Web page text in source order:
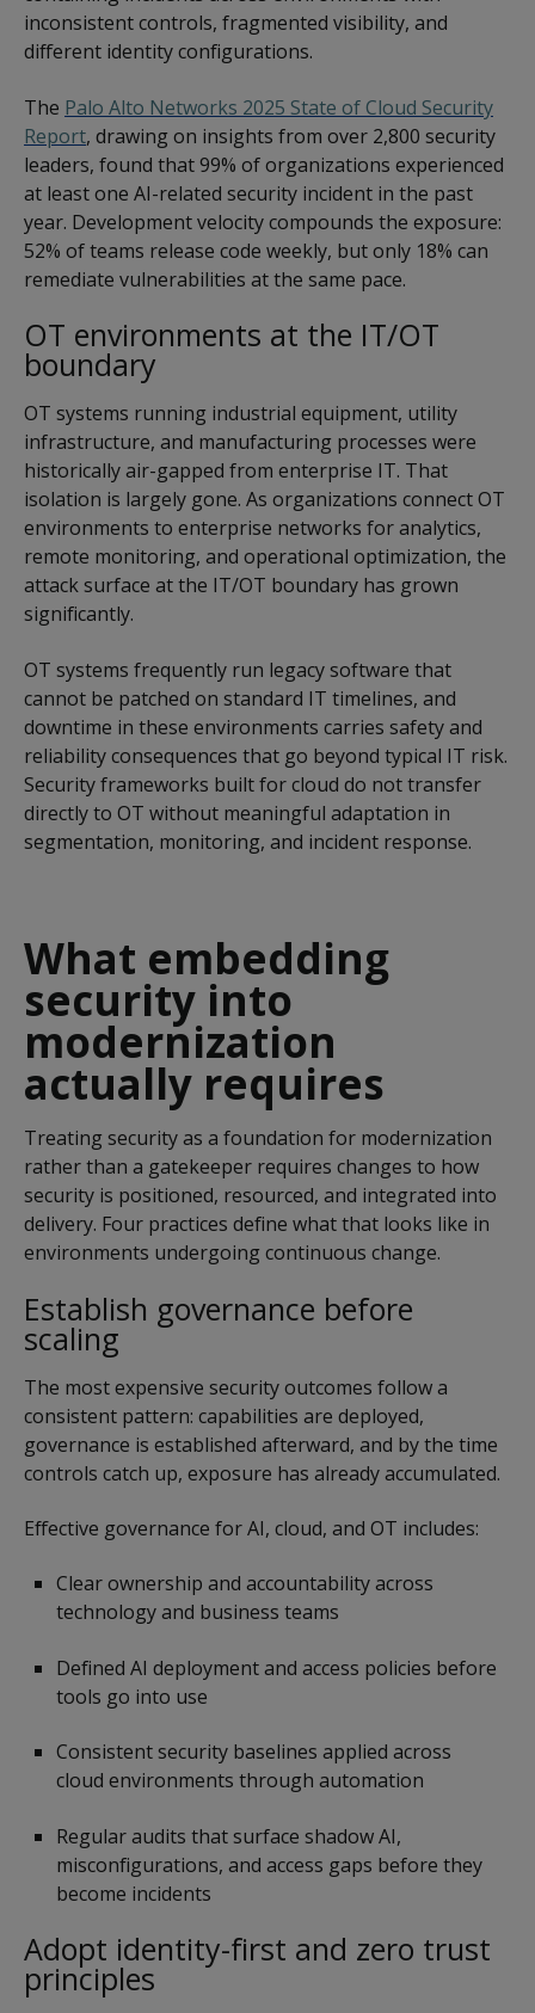
inconsistent controls, fragmented visibility, and
different identity configurations.
The Palo Alto Networks 2025 State of Cloud Security
Report, drawing on insights from over 2,800 security
leaders, found that 99% of organizations experienced
at least one AI-related security incident in the past
year. Development velocity compounds the exposure:
52% of teams release code weekly, but only 18% can
remediate vulnerabilities at the same pace.
OT environments at the IT/OT
boundary
OT systems running industrial equipment, utility
infrastructure, and manufacturing processes were
historically air-gapped from enterprise IT. That
isolation is largely gone. As organizations connect OT
environments to enterprise networks for analytics,
remote monitoring, and operational optimization, the
attack surface at the IT/OT boundary has grown
significantly.
OT systems frequently run legacy software that
cannot be patched on standard IT timelines, and
downtime in these environments carries safety and
reliability consequences that go beyond typical IT risk.
Security frameworks built for cloud do not transfer
directly to OT without meaningful adaptation in
segmentation, monitoring, and incident response.
What embedding
security into
modernization
actually requires
Treating security as a foundation for modernization
rather than a gatekeeper requires changes to how
security is positioned, resourced, and integrated into
delivery. Four practices define what that looks like in
environments undergoing continuous change.
Establish governance before
scaling
The most expensive security outcomes follow a
consistent pattern: capabilities are deployed,
governance is established afterward, and by the time
controls catch up, exposure has already accumulated.
Effective governance for AI, cloud, and OT includes:
Clear ownership and accountability across
technology and business teams
Defined AI deployment and access policies before
tools go into use
Consistent security baselines applied across
cloud environments through automation
Regular audits that surface shadow AI,
misconfigurations, and access gaps before they
become incidents
Adopt identity-first and zero trust
principles